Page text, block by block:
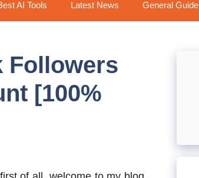
AI Tools Latest News General Guide
Followers
[100%